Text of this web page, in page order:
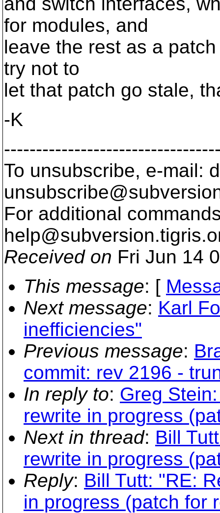
for modules, and
leave the rest as a
try not to
let that patch go stale,
-K
To unsubscribe, e-mail:
For additional
help@subversion.
Received on Fri Jun 14
This message: [
Next message: Karl
inefficiencies"
Previous message:
commit: rev 2196 -
In reply to: Greg
rewrite in progress
Next in thread: Bill
rewrite in progress
Reply: Bill Tutt: "RE:
in progress (patch for